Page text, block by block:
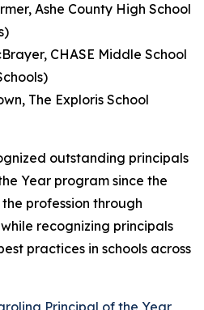
Ashe County High School
CHASE Middle School
The Exploris School
outstanding principals
Year program since the
profession through
recognizing principals
practices in schools across
Principal of the Year